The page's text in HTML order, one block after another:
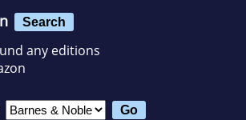
Search
any editions